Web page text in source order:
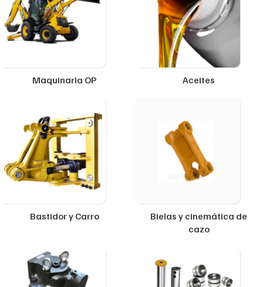
Maquinaria OP Aceites
Bastidor y Carro
Bielas y cinemática de
cazo